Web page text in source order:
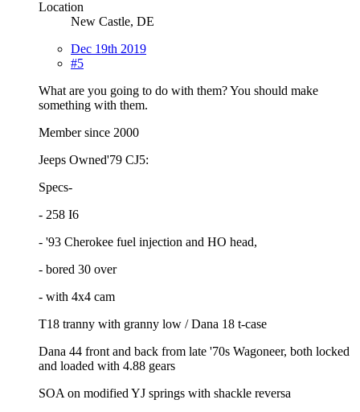
Location
New Castle, DE
Dec 19th 2019
#5
What are you going to do with them? You should make
something with them.
Member since 2000
Jeeps Owned'79 CJ5:
Specs-
- 258 I6
- '93 Cherokee fuel injection and HO head,
- bored 30 over
- with 4x4 cam
T18 tranny with granny low / Dana 18 t-case
Dana 44 front and back from late '70s Wagoneer, both locked
and loaded with 4.88 gears
SOA on modified YJ springs with shackle reversa